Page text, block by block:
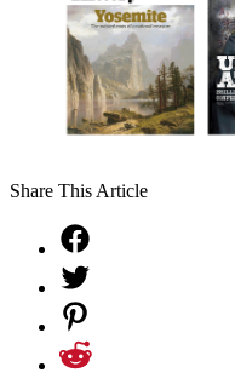
Share This Article